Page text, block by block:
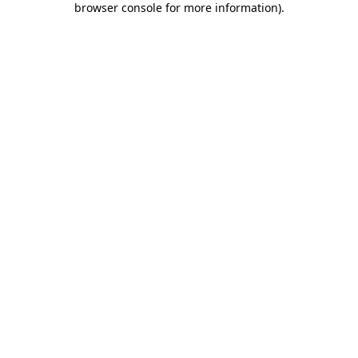
browser console for more information).